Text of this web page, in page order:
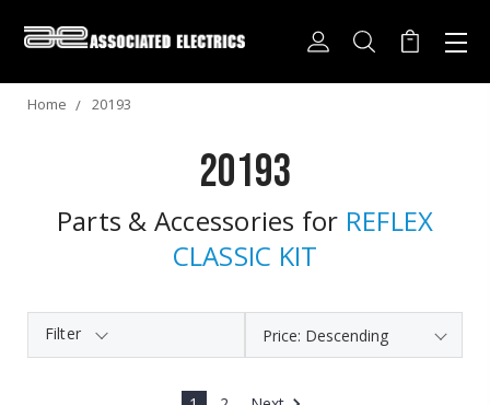
Home 20193
20193
Parts & Accessories for REFLEX
CLASSIC KIT
Filter